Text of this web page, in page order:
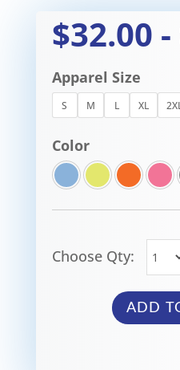
$32.00 -
Apparel Size
S M L XL
Color
Choose Qty:
ADD